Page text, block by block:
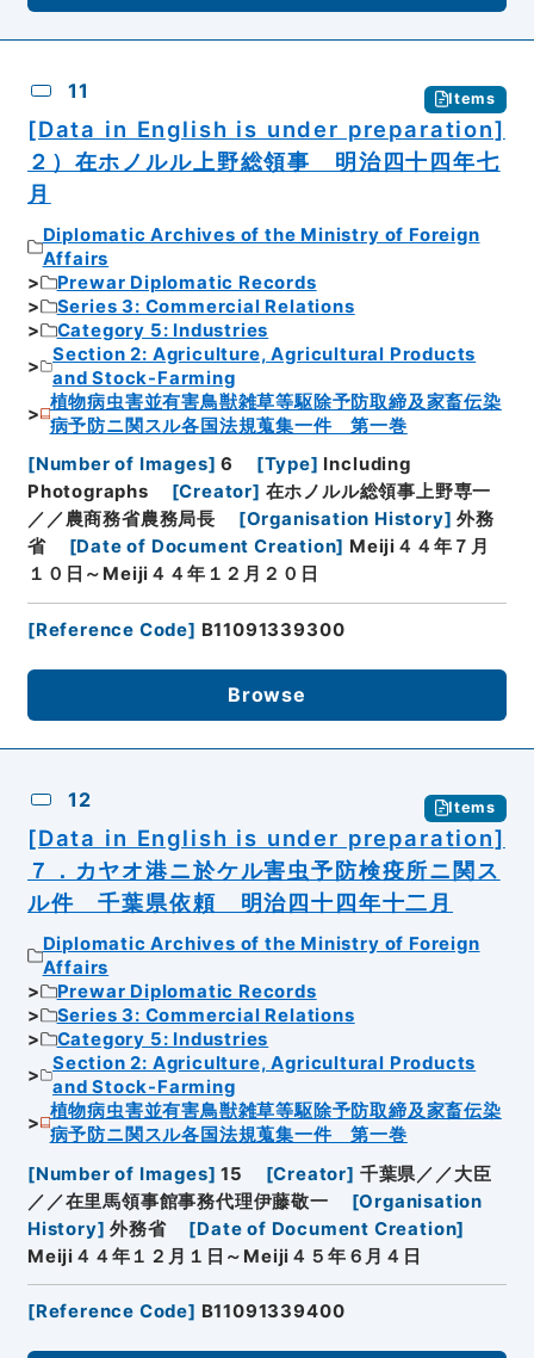
11 Items
[Data in English is under preparation]
２）在ホノルル上野総領事 明治四十四年七
月
Diplomatic Archives of the Ministry of Foreign
Affairs
Prewar Diplomatic Records
Series 3: Commercial Relations
Category 5: Industries
Section 2: Agriculture, Agricultural Products
and Stock-Farming
植物病虫害並有害鳥獣雑草等駆除予防取締及家畜伝染
病予防ニ関スル各国法規蒐集一件 第一巻
[Number of Images] 6 [Type] Including
Photographs
[Creator] 在ホノルル総領事上野専一
／／農商務省農務局長
[Organisation History] 外務
省
[Date of Document Creation] Meiji４４年７月
１０日～Meiji４４年１２月２０日
[Reference Code] B11091339300
Browse
12 Items
[Data in English is under preparation]
７．カヤオ港ニ於ケル害虫予防検疫所ニ関ス
ル件 千葉県依頼 明治四十四年十二月
Diplomatic Archives of the Ministry of Foreign
Affairs
Prewar Diplomatic Records
Series 3: Commercial Relations
Category 5: Industries
Section 2: Agriculture, Agricultural Products
and Stock-Farming
植物病虫害並有害鳥獣雑草等駆除予防取締及家畜伝染
病予防ニ関スル各国法規蒐集一件 第一巻
[Number of Images] 15 [Creator] 千葉県／／大臣
／／在里馬領事館事務代理伊藤敬一
[Organisation
History] 外務省 [Date of Document Creation]
Meiji４４年１２月１日～Meiji４５年６月４日
[Reference Code] B11091339400